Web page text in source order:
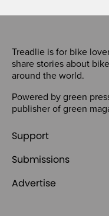
Treadlie is for bike
share stories about
around the world.
Powered by green
publisher of green
Support
Submissions
Advertise